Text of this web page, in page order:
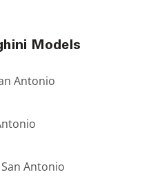
Models
Antonio
Antonio